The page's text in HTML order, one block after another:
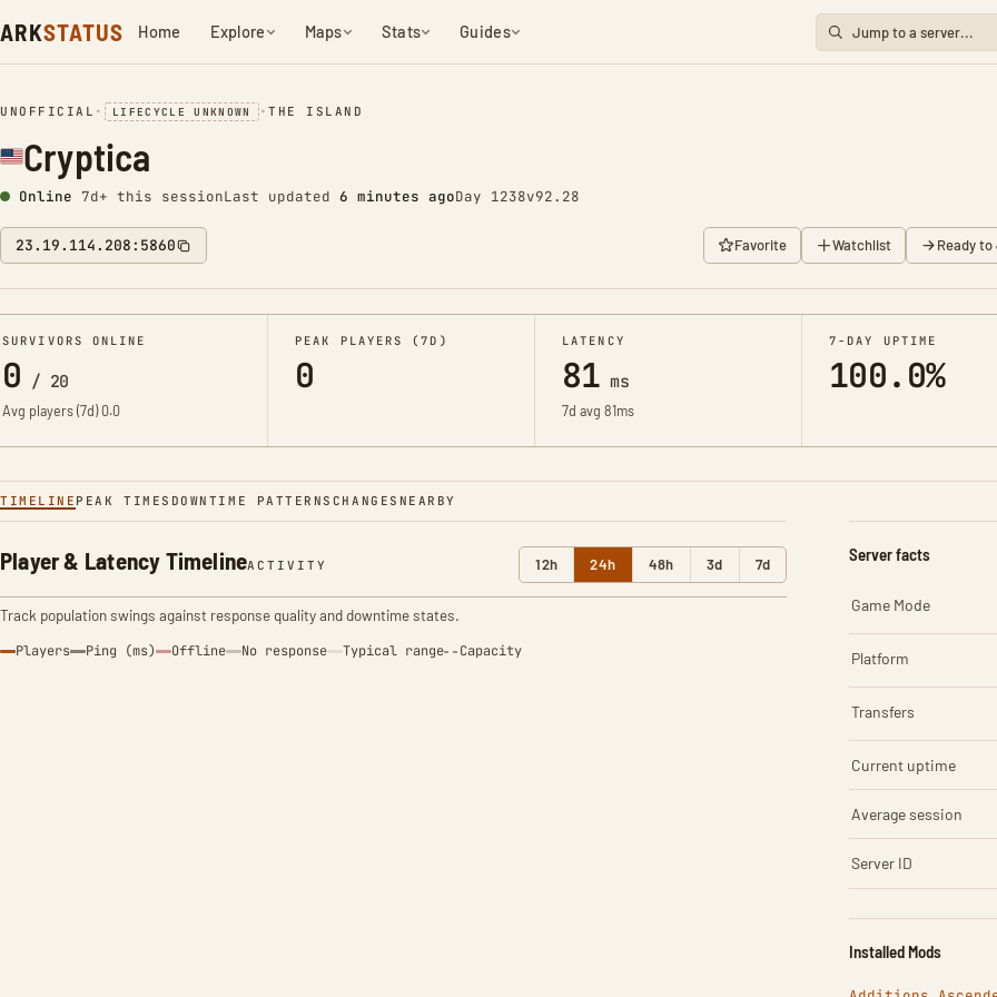
ARKSTATUS Home Explore Maps Stats Guides
UNOFFICIAL • LIFECYCLE UNKNOWN •THE ISLAND
Cryptica
Online 7d+ this sessionLast updated 6 minutes agoDay 1238v92.28
23.19.114.208:5860 Favorite Watchlist Ready
SURVIVORS ONLINE
0 / 20
Avg players (7d)0.0
PEAK PLAYERS (7D)
0
LATENCY
81 ms
7d avg 81ms
7-DAY UPTIME
100.0%
TIMELINE PEAK TIMES DOWNTIME PATTERNS CHANGES NEARBY
Player & Latency TimelineACTIVITY 12h 24h 48h 3d 7d
Track population swings against response quality and downtime states.
Players Ping (ms) Offline No response Typical range Capacity
Server facts
Game Mode
Platform
Transfers
Current uptime
Average session
Server ID
Installed Mods